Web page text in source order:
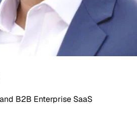
B2B Enterprise SaaS